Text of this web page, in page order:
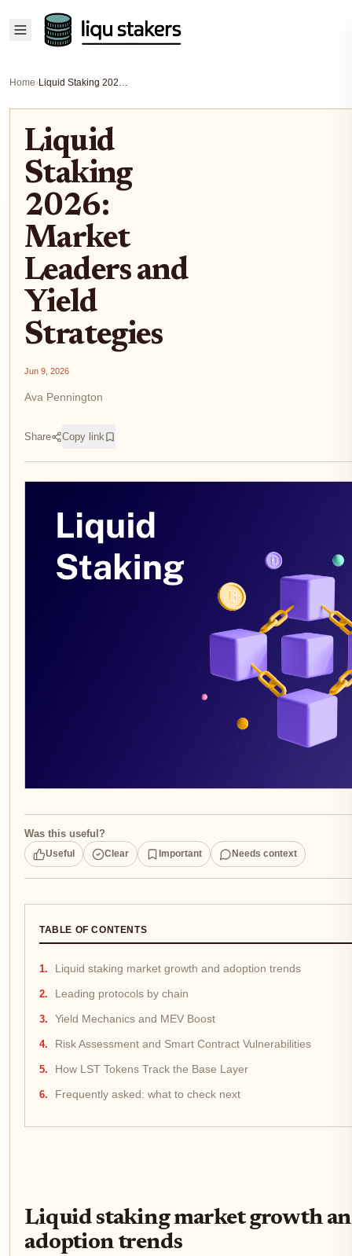
Home› Liquid Staking 2026: Market Leaders and Yield Strategies
Liquid
Staking
2026:
Market
Leaders and
Yield
Strategies
Jun 9, 2026
Ava Pennington
Share Copy link
Was this useful?
Useful Clear Important Needs context
TABLE OF CONTENTS
Liquid staking market growth and adoption trends
Leading protocols by chain
Yield Mechanics and MEV Boost
Risk Assessment and Smart Contract Vulnerabilities
How LST Tokens Track the Base Layer
Frequently asked: what to check next
Liquid staking market growth
adoption trends